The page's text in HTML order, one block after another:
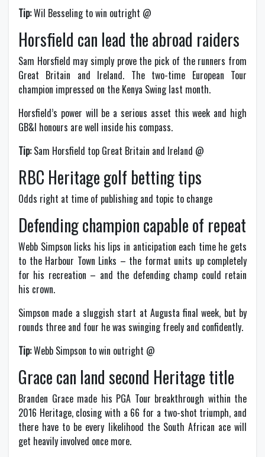
Tip:Wil Besseling to win outright @
Horsfield can lead the abroad raiders
Sam Horsfield may simply prove the pick of the runners from
Great Britain and Ireland. The two-time European Tour
champion impressed on the Kenya Swing last month.
Horsfield’s power will be a serious asset this week and high
GB&I honours are well inside his compass.
Tip:Sam Horsfield top Great Britain and Ireland @
RBC Heritage golf betting tips
Odds right at time of publishing and topic to change
Defending champion capable of repeat
Webb Simpson licks his lips in anticipation each time he gets
to the Harbour Town Links – the format units up completely
for his recreation – and the defending champ could retain
his crown.
Simpson made a sluggish start at Augusta final week, but by
rounds three and four he was swinging freely and confidently.
Tip:Webb Simpson to win outright @
Grace can land second Heritage title
Branden Grace made his PGA Tour breakthrough within the
2016 Heritage, closing with a 66 for a two-shot triumph, and
there have to be every likelihood the South African ace will
get heavily involved once more.